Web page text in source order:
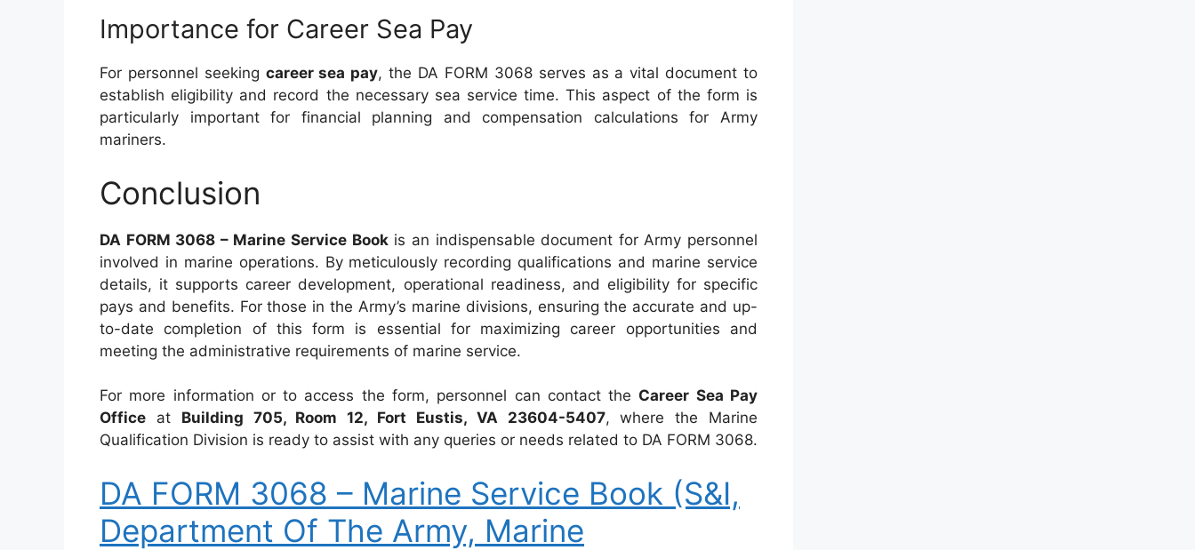
Importance for Career Sea Pay
For personnel seeking career sea pay, the DA FORM 3068 serves as a vital document to
establish eligibility and record the necessary sea service time. This aspect of the form is
particularly important for financial planning and compensation calculations for Army
mariners.
Conclusion
DA FORM 3068 – Marine Service Bookis an indispensable document for Army personnel
involved in marine operations. By meticulously recording qualifications and marine service
details, it supports career development, operational readiness, and eligibility for specific
pays and benefits. For those in the Army’s marine divisions, ensuring the accurate and up-
to-date completion of this form is essential for maximizing career opportunities and
meeting the administrative requirements of marine service.
For more information or to access the form, personnel can contact the Career Sea Pay
Office at Building 705, Room 12, Fort Eustis, VA 23604-5407, where the Marine
Qualification Division is ready to assist with any queries or needs related to DA FORM 3068.
DA FORM 3068 – Marine Service Book (S&I,
Department Of The Army, Marine